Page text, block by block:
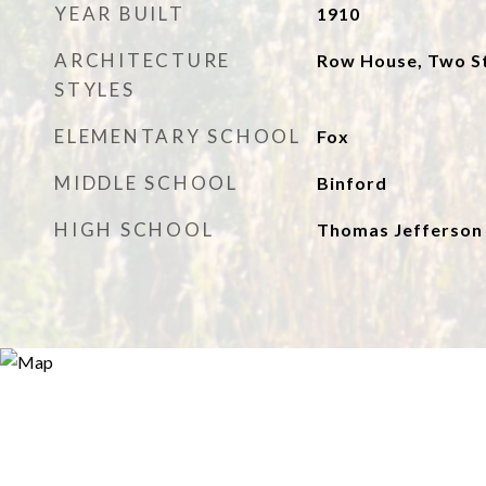
YEAR BUILT 1910
ARCHITECTURE
STYLES
Row House, Two
ELEMENTARY SCHOOL Fox
MIDDLE SCHOOL Binford
HIGH SCHOOL Thomas Jefferson